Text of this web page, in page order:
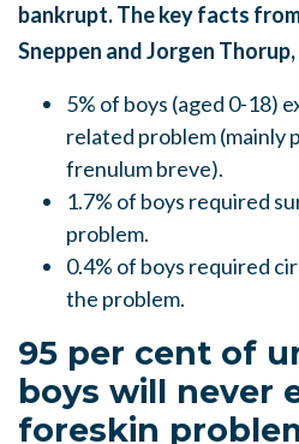
bankrupt. The key facts
Sneppen and Jorgen
5% of boys (aged 0-18)
related problem (mainly
frenulum breve).
1.7% of boys required
problem.
0.4% of boys required
the problem.
95 per cent of
boys will never
foreskin